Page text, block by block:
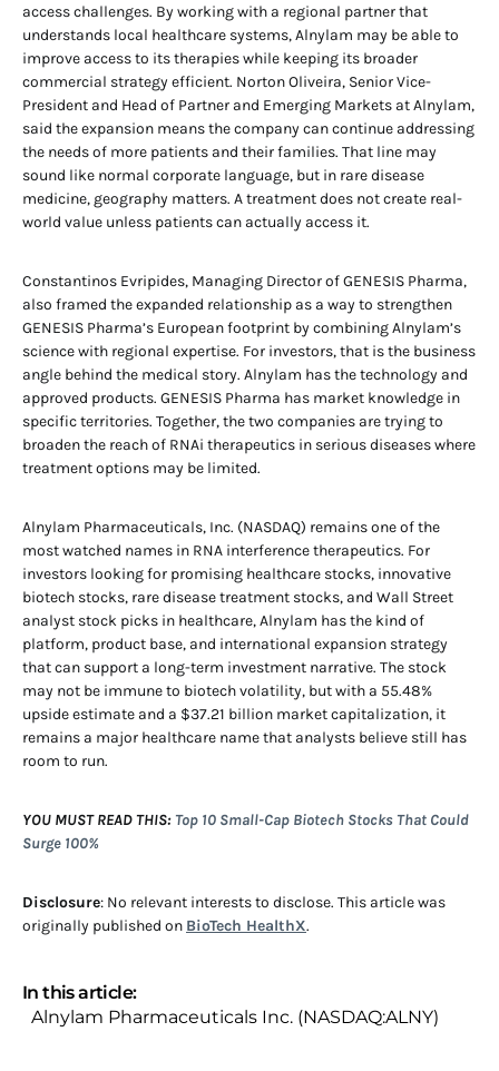
access challenges. By working with a regional partner that
understands local healthcare systems, Alnylam may be able to
improve access to its therapies while keeping its broader
commercial strategy efficient. Norton Oliveira, Senior Vice-
President and Head of Partner and Emerging Markets at Alnylam,
said the expansion means the company can continue addressing
the needs of more patients and their families. That line may
sound like normal corporate language, but in rare disease
medicine, geography matters. A treatment does not create real-
world value unless patients can actually access it.
Constantinos Evripides, Managing Director of GENESIS Pharma,
also framed the expanded relationship as a way to strengthen
GENESIS Pharma’s European footprint by combining Alnylam’s
science with regional expertise. For investors, that is the business
angle behind the medical story. Alnylam has the technology and
approved products. GENESIS Pharma has market knowledge in
specific territories. Together, the two companies are trying to
broaden the reach of RNAi therapeutics in serious diseases where
treatment options may be limited.
Alnylam Pharmaceuticals, Inc. (NASDAQ) remains one of the
most watched names in RNA interference therapeutics. For
investors looking for promising healthcare stocks, innovative
biotech stocks, rare disease treatment stocks, and Wall Street
analyst stock picks in healthcare, Alnylam has the kind of
platform, product base, and international expansion strategy
that can support a long-term investment narrative. The stock
may not be immune to biotech volatility, but with a 55.48%
upside estimate and a $37.21 billion market capitalization, it
remains a major healthcare name that analysts believe still has
room to run.
YOU MUST READ THIS: Top 10 Small-Cap Biotech Stocks That Could
Surge 100%
Disclosure: No relevant interests to disclose. This article was
originally published on BioTech HealthX.
In this article:
Alnylam Pharmaceuticals Inc. (NASDAQ:ALNY)